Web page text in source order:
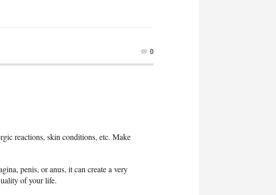
0
reactions, skin conditions, etc. Make
penis, or anus, it can create a very
of your life.